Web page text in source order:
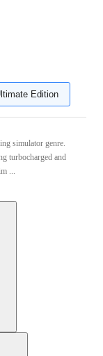
Edition
simulator genre.
turbocharged and
...